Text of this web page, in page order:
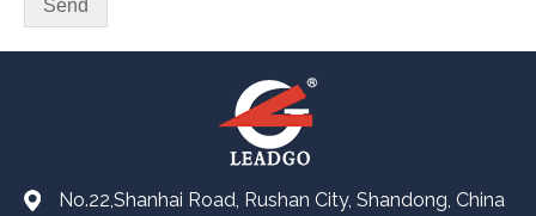
No.22,Shanhai Road, Rushan City, Shandong, China